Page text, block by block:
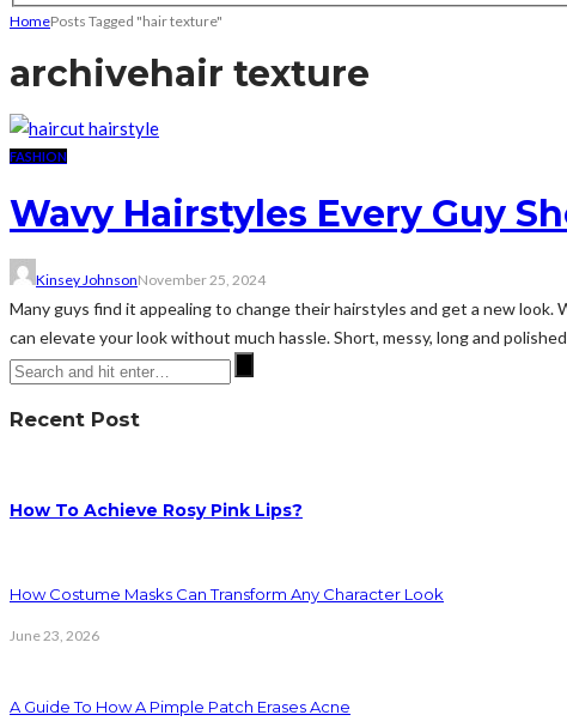
HomePosts Tagged "hair texture"
archivehair texture
FASHION
Wavy Hairstyles Every Guy
Kinsey JohnsonNovember 25, 2024
Many guys find it appealing to change their hairstyles and get a new
can elevate your look without much hassle. Short, messy, long and polished
Recent Post
How To Achieve Rosy Pink Lips?
How Costume Masks Can Transform Any Character Look
June 23, 2026
A Guide To How A Pimple Patch Erases Acne